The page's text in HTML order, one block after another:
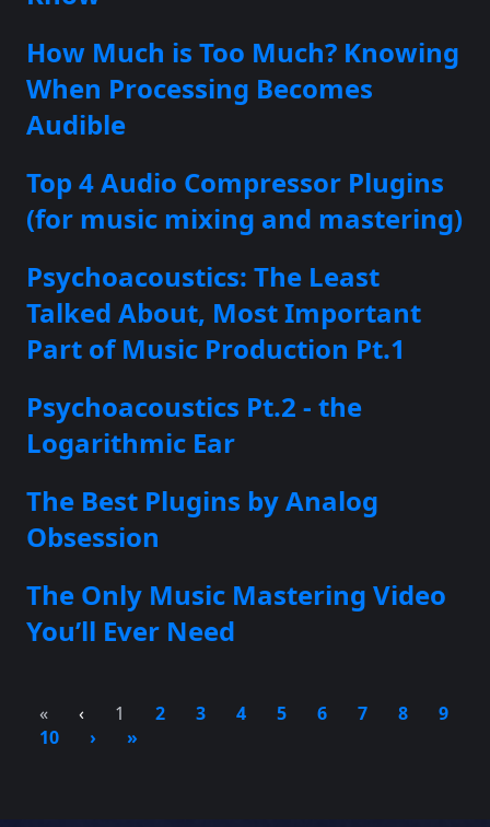
How Much is Too Much? Knowing
When Processing Becomes
Audible
Top 4 Audio Compressor Plugins
(for music mixing and mastering)
Psychoacoustics: The Least
Talked About, Most Important
Part of Music Production Pt.1
Psychoacoustics Pt.2 - the
Logarithmic Ear
The Best Plugins by Analog
Obsession
The Only Music Mastering Video
You’ll Ever Need
« ‹ 1 2 3 4 5 6 7 8
9
10
› »